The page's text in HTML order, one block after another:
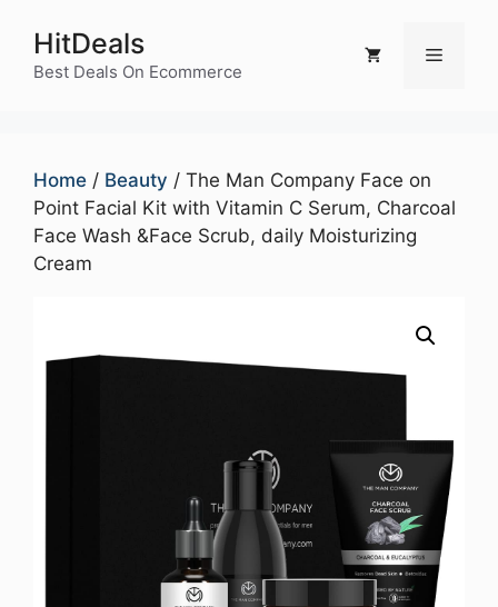
content
HitDeals
Best Deals On Ecommerce
Menu
Home / Beauty / The Man Company Face on
Point Facial Kit with Vitamin C Serum, Charcoal
Face Wash &Face Scrub, daily Moisturizing
Cream